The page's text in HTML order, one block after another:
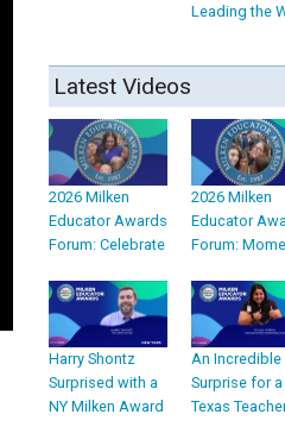
Leading the
Latest Videos
2026 Milken
Educator Awards
Forum: Celebrate
2026 Milken
Educator
Forum:
Harry Shontz
Surprised with a
NY Milken Award
An Incredible
Surprise for a
Texas